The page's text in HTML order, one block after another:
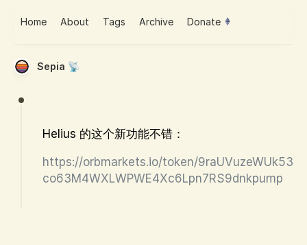
Sepia 📡
Helius 的这个新功能不错：
https://orbmarkets.io/token/9raUVuzeWUk53
co63M4WXLWPWE4Xc6Lpn7RS9dnkpump
Home About Tags Archive Donate